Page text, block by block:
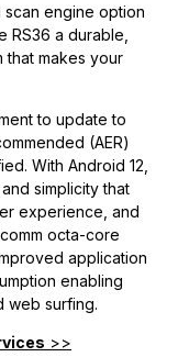
engine option
a durable,
that makes your
to update to
(AER)
With Android 12,
simplicity that
experience, and
octa-core
application
enabling
web surfing.
>>